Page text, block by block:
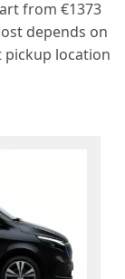
from €1373
depends on
pickup location